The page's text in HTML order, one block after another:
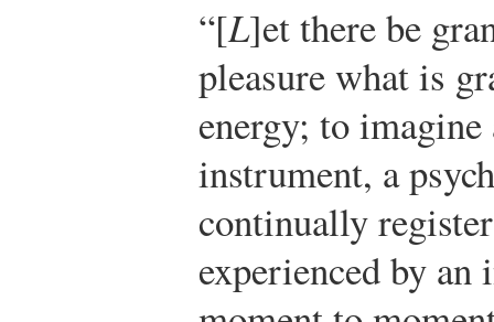
“[L]et there be
pleasure what is
energy; to
instrument, a
continually
experienced by